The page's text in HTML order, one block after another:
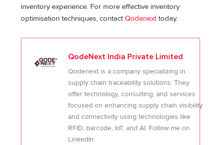
inventory experience. For more effective inventory
optimisation techniques, contactQodenexttoday.
QodeNext India Private Limited
Qodenext is a company specializing in
supply chain traceability solutions. They
offer technology, consulting, and services
focused on enhancing supply chain visibility
and connectivity using technologies like
RFID, barcode, IoT, and AI. Follow me on
LinkedIn: